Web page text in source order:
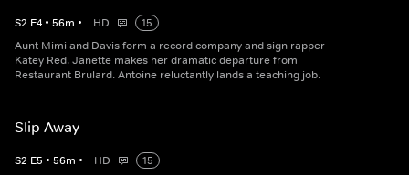
S2 E4 • 56m • HD
15
Aunt Mimi and Davis form a record company and sign rapper
Katey Red. Janette makes her dramatic departure from
Restaurant Brulard. Antoine reluctantly lands a teaching job.
Slip Away
S2 E5 • 56m • HD
15